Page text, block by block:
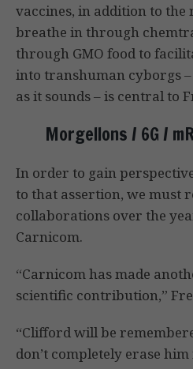
vaccines, in addition to the
breathe in through
through GMO food to
into transhuman cyborgs
as it sounds – is central to
Morgellons / 6G /
In order to gain
to that assertion, we must
collaborations over the
Carnicom.
“Carnicom has made
scientific contribution,”
“Clifford will be
don’t completely erase